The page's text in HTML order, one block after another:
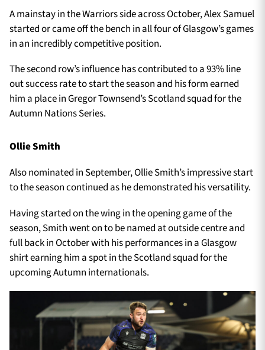
A mainstay in the Warriors side across October, Alex Samuel
started or came off the bench in all four of Glasgow’s games
in an incredibly competitive position.
The second row’s influence has contributed to a 93% line
out success rate to start the season and his form earned
him a place in Gregor Townsend’s Scotland squad for the
Autumn Nations Series.
Ollie Smith
Also nominated in September, Ollie Smith’s impressive start
to the season continued as he demonstrated his versatility.
Having started on the wing in the opening game of the
season, Smith went on to be named at outside centre and
full back in October with his performances in a Glasgow
shirt earning him a spot in the Scotland squad for the
upcoming Autumn internationals.